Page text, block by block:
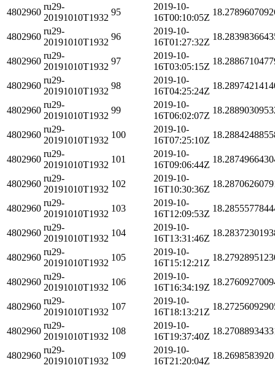
4802960
ru29-
20191010T1932
95
2019-10-
16T00:10:05Z
4802960
ru29-
20191010T1932
96
2019-10-
16T01:27:32Z
4802960
ru29-
20191010T1932
97
2019-10-
16T03:05:15Z
4802960
ru29-
20191010T1932
98
2019-10-
16T04:25:24Z
4802960
ru29-
20191010T1932
99
2019-10-
16T06:02:07Z
4802960
ru29-
20191010T1932
100
2019-10-
16T07:25:10Z
4802960
ru29-
20191010T1932
101
2019-10-
16T09:06:44Z
4802960
ru29-
20191010T1932
102
2019-10-
16T10:30:36Z
4802960
ru29-
20191010T1932
103
2019-10-
16T12:09:53Z
4802960
ru29-
20191010T1932
104
2019-10-
16T13:31:46Z
4802960
ru29-
20191010T1932
105
2019-10-
16T15:12:21Z
4802960
ru29-
20191010T1932
106
2019-10-
16T16:34:19Z
4802960
ru29-
20191010T1932
107
2019-10-
16T18:13:21Z
4802960
ru29-
20191010T1932
108
2019-10-
16T19:37:40Z
4802960
ru29-
20191010T1932
109
2019-10-
16T21:20:04Z